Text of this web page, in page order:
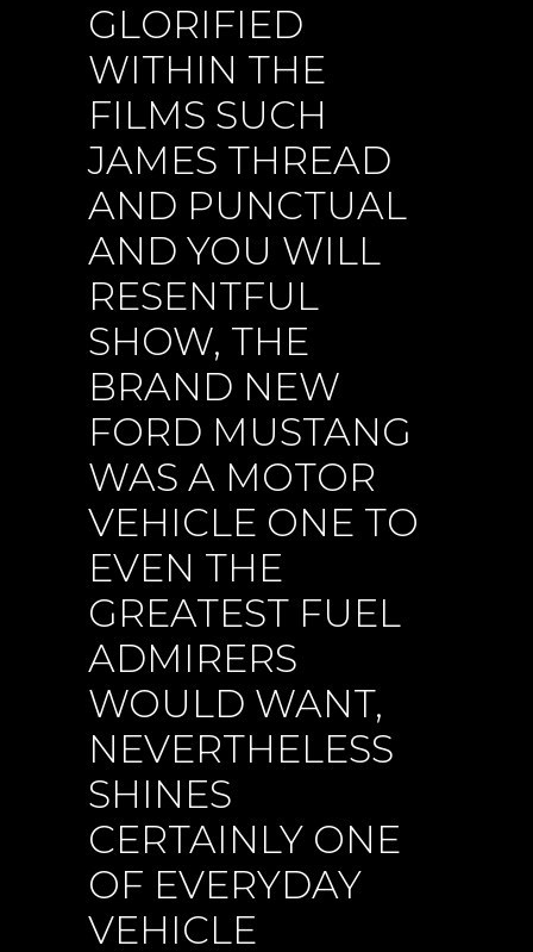
GLORIFIED
WITHIN THE
FILMS SUCH
JAMES THREAD
AND PUNCTUAL
AND YOU WILL
RESENTFUL
SHOW, THE
BRAND NEW
FORD MUSTANG
WAS A MOTOR
VEHICLE ONE TO
EVEN THE
GREATEST FUEL
ADMIRERS
WOULD WANT,
NEVERTHELESS
SHINES
CERTAINLY ONE
OF EVERYDAY
VEHICLE